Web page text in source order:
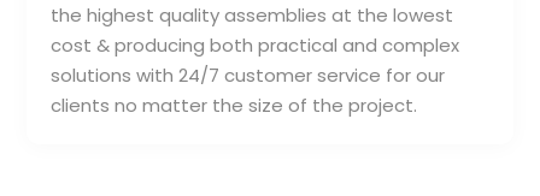
the highest quality assemblies at the lowest
cost & producing both practical and complex
solutions with 24/7 customer service for our
clients no matter the size of the project.